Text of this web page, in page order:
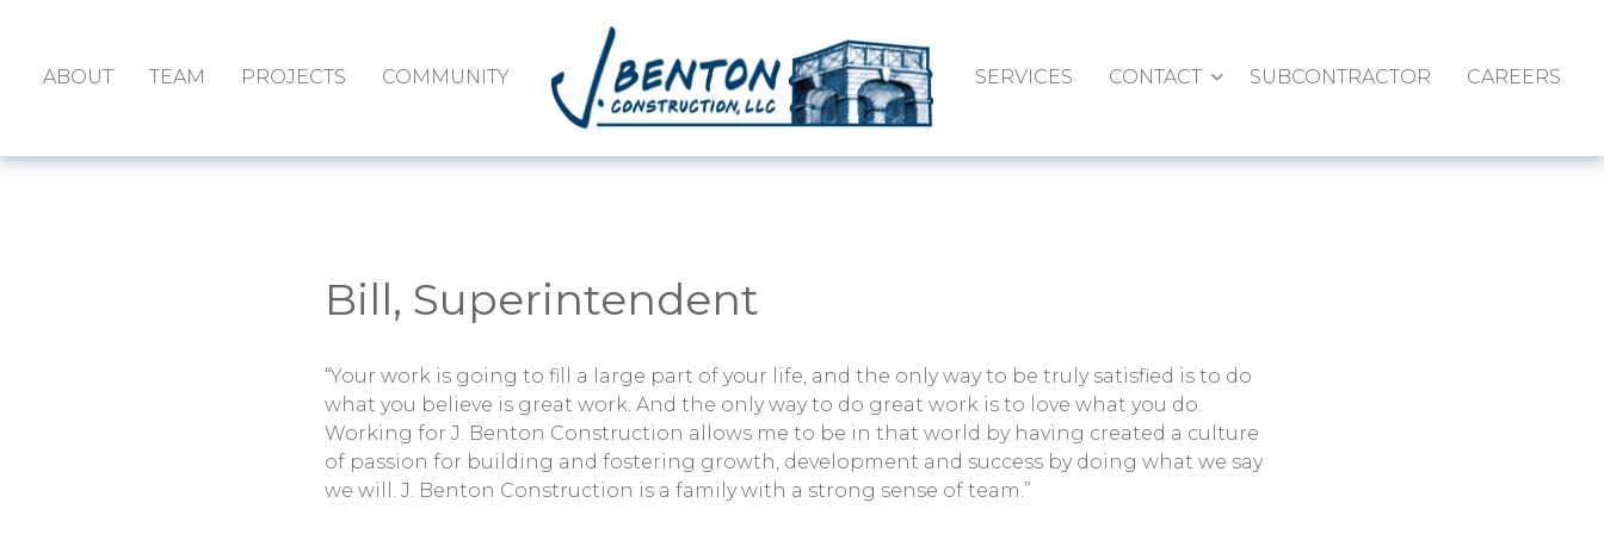
ABOUT TEAM PROJECTS COMMUNITY SERVICES CONTACT SUBCONTRACTOR CAREERS
Bill, Superintendent
“Your work is going to fill a large part of your life, and the only way to be truly satisfied is to do
what you believe is great work. And the only way to do great work is to love what you do.
Working for J. Benton Construction allows me to be in that world by having created a culture
of passion for building and fostering growth, development and success by doing what we say
we will. J. Benton Construction is a family with a strong sense of team.”